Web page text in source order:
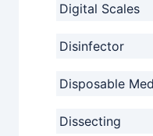
Digital Scales
Disinfector
Disposable
Dissecting